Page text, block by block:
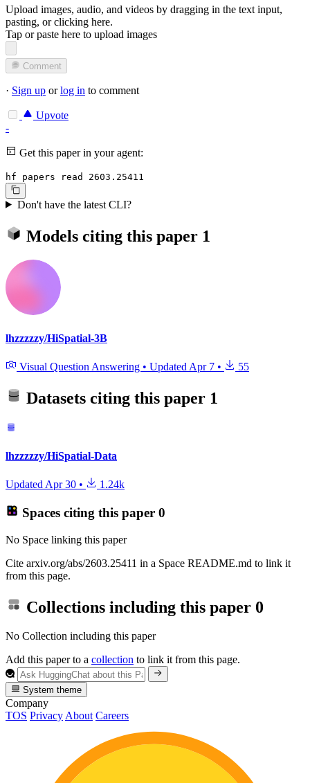
Upload images, audio, and videos by dragging in the text input,
pasting, orclicking here.
Tap or paste here to upload images
Comment
· Sign up orlog in to comment
Upvote
-
Get this paper in your agent:
hf papers read 2603.25411
Don't have the latest CLI?
Models citing this paper 1
lhzzzzzy/HiSpatial-3B
Visual Question Answering • Updated Apr 7 • 55
Datasets citing this paper 1
lhzzzzzy/HiSpatial-Data
UpdatedApr 30 • 1.24k
Spaces citing this paper 0
No Space linking this paper
Cite arxiv.org/abs/2603.25411 in a Space README.md to link it
from this page.
Collections including this paper 0
No Collection including this paper
Add this paper to a collection to link it from this page.
System theme
Company
TOS Privacy About Careers